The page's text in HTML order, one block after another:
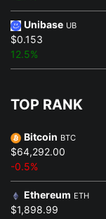
Unibase UB
$0.153
12.5%
TOP RANK
Bitcoin BTC
$64,292.00
-0.5%
Ethereum ETH
$1,898.99